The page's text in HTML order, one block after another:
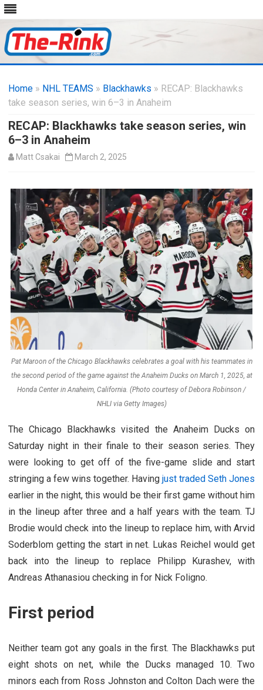
content
Home » NHL TEAMS » Blackhawks » RECAP: Blackhawks
take season series, win 6–3 in Anaheim
RECAP: Blackhawks take season series, win
6–3 in Anaheim
Matt Csakai March 2, 2025
Pat Maroon of the Chicago Blackhawks celebrates a goal with his teammates in
the second period of the game against the Anaheim Ducks on March 1, 2025, at
Honda Center in Anaheim, California. (Photo courtesy of Debora Robinson /
NHLI via Getty Images)
The Chicago Blackhawks visited the Anaheim Ducks on
Saturday night in their finale to their season series. They
were looking to get off of the five-game slide and start
stringing a few wins together. Having just traded Seth Jones
earlier in the night, this would be their first game without him
in the lineup after three and a half years with the team. TJ
Brodie would check into the lineup to replace him, with Arvid
Soderblom getting the start in net. Lukas Reichel would get
back into the lineup to replace Philipp Kurashev, with
Andreas Athanasiou checking in for Nick Foligno.
First period
Neither team got any goals in the first. The Blackhawks put
eight shots on net, while the Ducks managed 10. Two
minors each from Ross Johnston and Colton Dach were the